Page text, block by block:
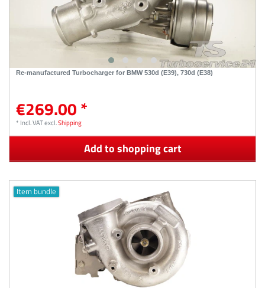
Re-manufactured Turbocharger for BMW 530d (E39), 730d (E38)
€269.00 *
* Incl. VATexcl.Shipping
Add to shopping cart
Item bundle